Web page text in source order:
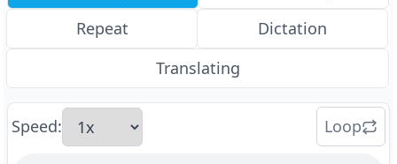
Repeat
Dictation
Translating
Speed: Loop